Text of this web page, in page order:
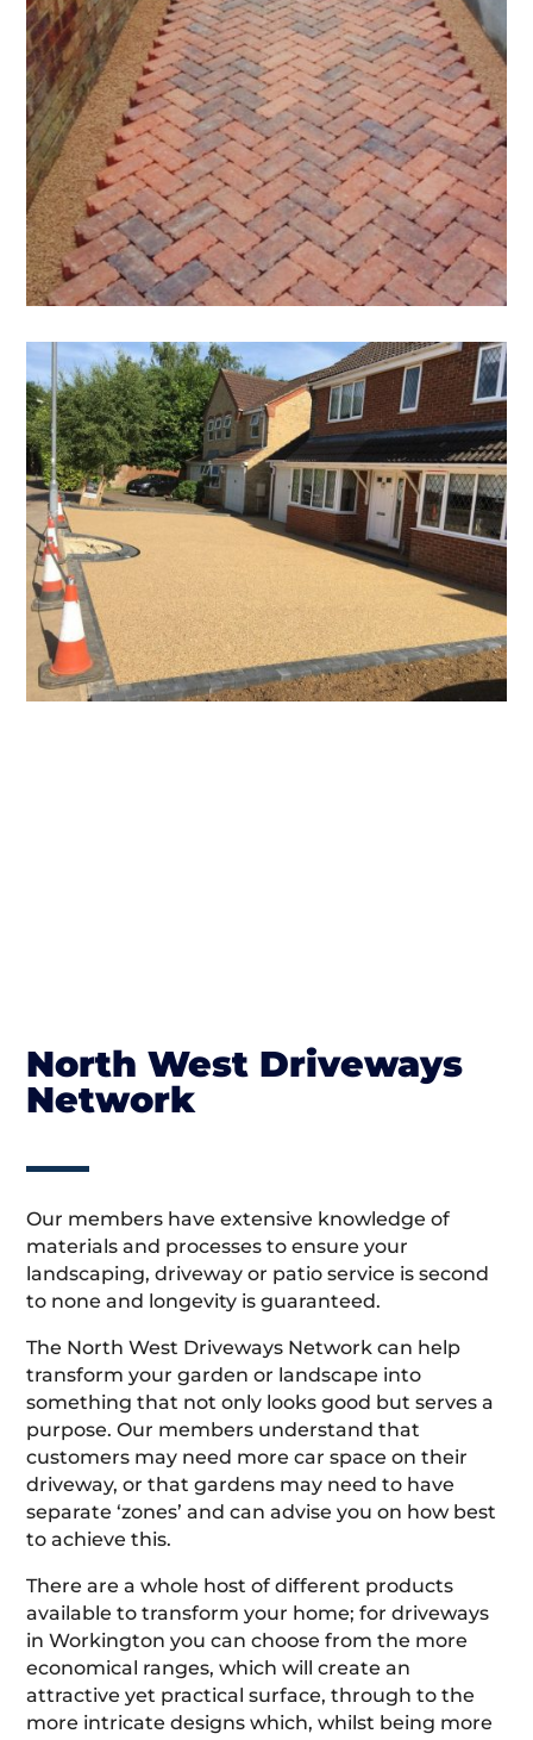
North West Driveways
Network
Our members have extensive knowledge of
materials and processes to ensure your
landscaping, driveway or patio service is second
to none and longevity is guaranteed.
The North West Driveways Network can help
transform your garden or landscape into
something that not only looks good but serves a
purpose. Our members understand that
customers may need more car space on their
driveway, or that gardens may need to have
separate ‘zones’ and can advise you on how best
to achieve this.
There are a whole host of different products
available to transform your home; for driveways
in Workington you can choose from the more
economical ranges, which will create an
attractive yet practical surface, through to the
more intricate designs which, whilst being more